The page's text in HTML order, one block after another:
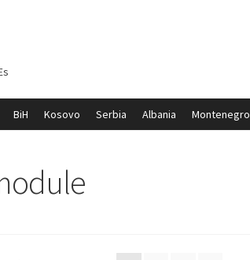
BiH Kosovo Serbia Albania Montenegro